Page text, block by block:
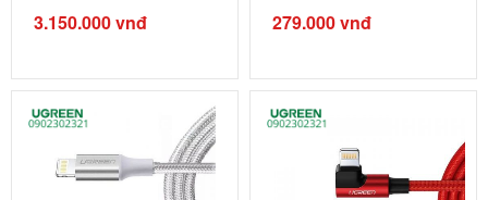
Charging ...
3.150.000vnđ
type c ...
279.000vnđ